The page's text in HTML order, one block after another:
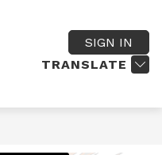
TRANSLATE
SIGN IN